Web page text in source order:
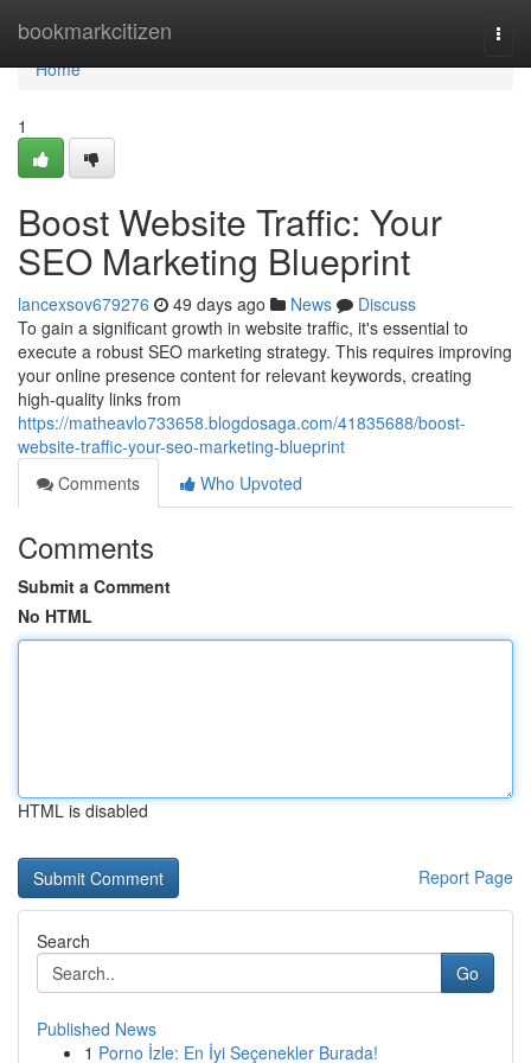
bookmarkcitizen
Home
Home
1
Boost Website Traffic: Your
SEO Marketing Blueprint
lancexsov679276 49 days ago News
Discuss
To gain a significant growth in website traffic, it's essential to
execute a robust SEO marketing strategy. This requires improving
your online presence content for relevant keywords, creating
high-quality links from
https://matheavlo733658.blogdosaga.com/41835688/boost-
website-traffic-your-seo-marketing-blueprint
Comments
Who Upvoted
Comments
Submit a Comment
No HTML
HTML is disabled
Report Page
Search
Go
Published News
1 Porno İzle: En İyi Seçenekler Burada!